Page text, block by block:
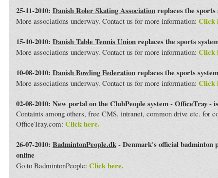
25-11-2010: Danish Roler Skating Associationreplaces the
More associations underway. Contact us for more information: Click
15-10-2010: Danish Table Tennis Unionreplaces the sports
More associations underway. Contact us for more information: Click
10-08-2010: Danish Bowling Federationreplaces the sports
More associations underway. Contact us for more information: Click
02-08-2010: New portal on the ClubPeople system -OfficeTray-
Containts among others, free CMS, intranet, common drive etc. for
OfficeTray.com: Click here.
26-07-2010: BadmintonPeople.dk- Denmark's official badminton
online
Go to BadmintonPeople: Click here.